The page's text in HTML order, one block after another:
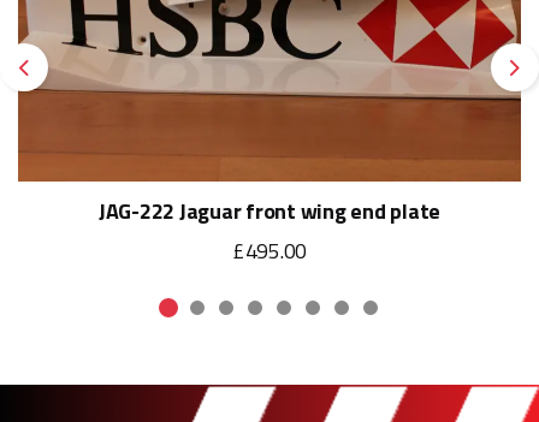
Previous
JAG-222 Jaguar front wing end plate
£495.00